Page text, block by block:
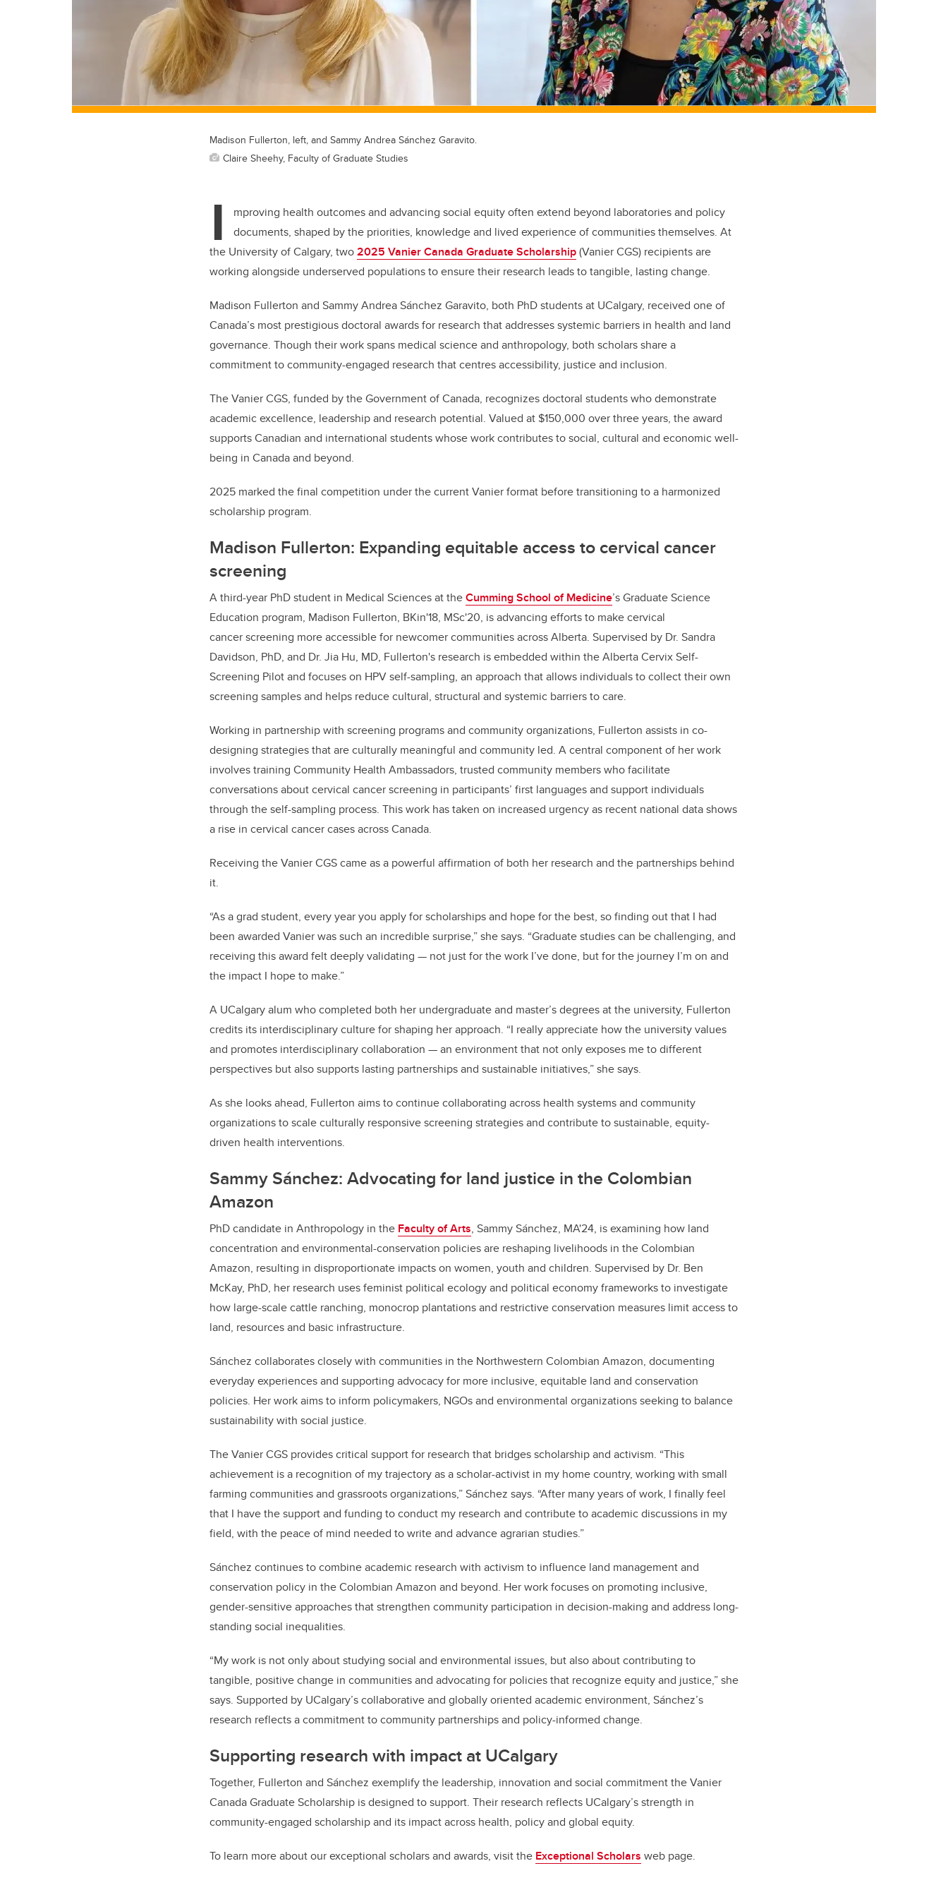
Madison Fullerton, left, and Sammy Andrea Sánchez Garavito.
Claire Sheehy, Faculty of Graduate Studies
I
mproving health outcomes and advancing social equity often extend beyond laboratories and policy
documents, shaped by the priorities, knowledge and lived experience of communities themselves. At
the University of Calgary, two2025 Vanier Canada Graduate Scholarship(Vanier CGS) recipients are
working alongside underserved populations to ensure their research leads to tangible, lasting change.
Madison Fullerton and Sammy Andrea Sánchez Garavito, both PhD students at UCalgary, received one of
Canada’s most prestigious doctoral awards for research that addresses systemic barriers in health and land
governance. Though their work spans medical science and anthropology, both scholars share a
commitment to community-engaged research that centres accessibility, justice and inclusion.
The Vanier CGS, funded by the Government of Canada, recognizes doctoral students who demonstrate
academic excellence, leadership and research potential. Valued at $150,000 over three years, the award
supports Canadian and international students whose work contributes to social, cultural and economic well-
being in Canada and beyond.
2025 marked the final competition under the current Vanier format before transitioning to a harmonized
scholarship program.
Madison Fullerton: Expanding equitable access to cervical cancer
screening
A third-year PhD student in Medical Sciences at theCumming School of Medicine’s Graduate Science
Education program, Madison Fullerton, BKin'18, MSc'20, is advancing efforts to make cervical
cancer screening more accessible for newcomer communities across Alberta. Supervised by Dr. Sandra
Davidson, PhD, and Dr. Jia Hu, MD, Fullerton's research is embedded within the Alberta Cervix Self-
Screening Pilot and focuses on HPV self-sampling, an approach that allows individuals to collect their own
screening samples and helps reduce cultural, structural and systemic barriers to care.
Working in partnership with screening programs and community organizations, Fullerton assists in co-
designing strategies that are culturally meaningful and community led. A central component of her work
involves training Community Health Ambassadors, trusted community members who facilitate
conversations about cervical cancer screening in participants’ first languages and support individuals
through the self-sampling process. This work has taken on increased urgency as recent national data shows
a rise in cervical cancer cases across Canada.
Receiving the Vanier CGS came as a powerful affirmation of both her research and the partnerships behind
it.
“As a grad student, every year you apply for scholarships and hope for the best, so finding out that I had
been awarded Vanier was such an incredible surprise,” she says. “Graduate studies can be challenging, and
receiving this award felt deeply validating — not just for the work I’ve done, but for the journey I’m on and
the impact I hope to make.”
A UCalgary alum who completed both her undergraduate and master’s degrees at the university, Fullerton
credits its interdisciplinary culture for shaping her approach. “I really appreciate how the university values
and promotes interdisciplinary collaboration — an environment that not only exposes me to different
perspectives but also supports lasting partnerships and sustainable initiatives,” she says.
As she looks ahead, Fullerton aims to continue collaborating across health systems and community
organizations to scale culturally responsive screening strategies and contribute to sustainable, equity-
driven health interventions.
Sammy Sánchez: Advocating for land justice in the Colombian
Amazon
PhD candidate in Anthropology in the Faculty of Arts, Sammy Sánchez, MA'24, is examining how land
concentration and environmental-conservation policies are reshaping livelihoods in the Colombian
Amazon, resulting in disproportionate impacts on women, youth and children. Supervised by Dr. Ben
McKay, PhD, her research uses feminist political ecology and political economy frameworks to investigate
how large-scale cattle ranching, monocrop plantations and restrictive conservation measures limit access to
land, resources and basic infrastructure.
Sánchez collaborates closely with communities in the Northwestern Colombian Amazon, documenting
everyday experiences and supporting advocacy for more inclusive, equitable land and conservation
policies. Her work aims to inform policymakers, NGOs and environmental organizations seeking to balance
sustainability with social justice.
The Vanier CGS provides critical support for research that bridges scholarship and activism. “This
achievement is a recognition of my trajectory as a scholar-activist in my home country, working with small
farming communities and grassroots organizations,” Sánchez says. “After many years of work, I finally feel
that I have the support and funding to conduct my research and contribute to academic discussions in my
field, with the peace of mind needed to write and advance agrarian studies.”
Sánchez continues to combine academic research with activism to influence land management and
conservation policy in the Colombian Amazon and beyond. Her work focuses on promoting inclusive,
gender-sensitive approaches that strengthen community participation in decision-making and address long-
standing social inequalities.
“My work is not only about studying social and environmental issues, but also about contributing to
tangible, positive change in communities and advocating for policies that recognize equity and justice,” she
says. Supported by UCalgary’s collaborative and globally oriented academic environment, Sánchez’s
research reflects a commitment to community partnerships and policy-informed change.
Supporting research with impact at UCalgary
Together, Fullerton and Sánchez exemplify the leadership, innovation and social commitment the Vanier
Canada Graduate Scholarship is designed to support. Their research reflects UCalgary’s strength in
community-engaged scholarship and its impact across health, policy and global equity.
To learn more about our exceptional scholars and awards, visit the Exceptional Scholars web page.